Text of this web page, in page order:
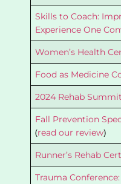
Skills to Coach:
Experience One
Women’s Health
Food as Medicine
2024 Rehab Summit
Fall Prevention
(read our review)
Runner’s Rehab
Trauma